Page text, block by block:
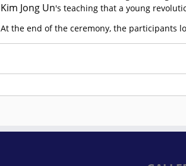
Kim Jong Un's teaching that a young
At the end of the ceremony, the participants